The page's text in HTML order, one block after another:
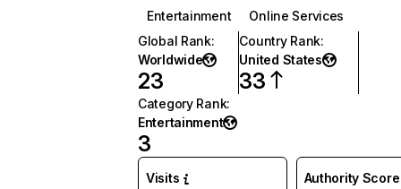
Entertainment
Online Services
Global Rank:
Worldwide
23
Country Rank:
United States
33
Category Rank:
Entertainment
3
Visits Authority Score